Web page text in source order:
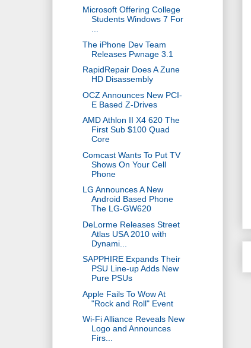
Microsoft Offering College
Students Windows 7 For
The iPhone Dev Team
Releases Pwnage 3.1
RapidRepair Does A Zune
HD Disassembly
OCZ Announces New PCI-
E Based Z-Drives
AMD Athlon II X4 620 The
First Sub $100 Quad
Core
Comcast Wants To Put TV
Shows On Your Cell
Phone
LG Announces A New
Android Based Phone
The LG-GW620
DeLorme Releases Street
Atlas USA 2010 with
Dynami...
SAPPHIRE Expands Their
PSU Line-up Adds New
Pure PSUs
Apple Fails To Wow At
"Rock and Roll" Event
Wi-Fi Alliance Reveals New
Logo and Announces
Firs...